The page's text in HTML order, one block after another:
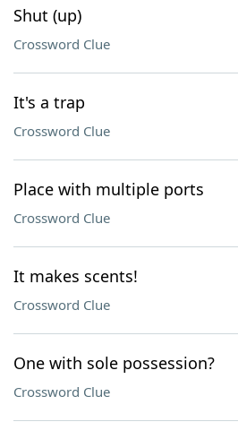
Shut (up)
Crossword Clue
It's a trap
Crossword Clue
Place with multiple ports
Crossword Clue
It makes scents!
Crossword Clue
One with sole possession?
Crossword Clue